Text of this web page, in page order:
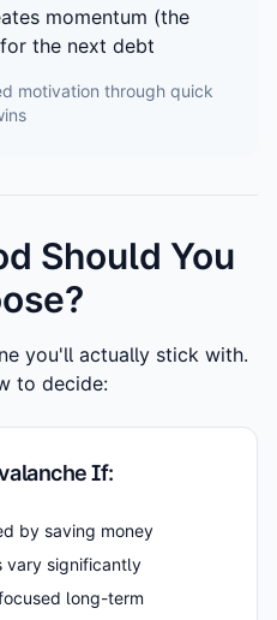
momentum (the
the next debt
motivation through quick
Should You
you'll actually stick with.
to decide:
If:
by saving money
vary significantly
long-term